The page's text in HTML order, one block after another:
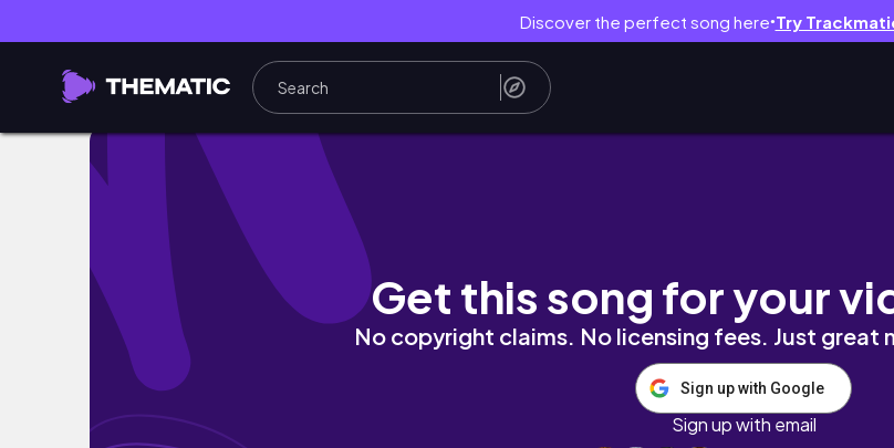
Discover the perfect song here● Try
Suncheon & Gwangju vlog, South Korea | Culinary & nostalgic gems of
Get this song for your
No copyright claims. No licensing fees. Just great
Sign up with Google
Sign up with email